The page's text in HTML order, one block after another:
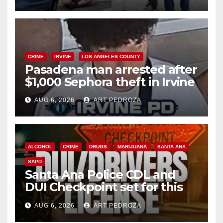
CRIME IRVINE LOS ANGELES COUNTY
Pasadena man arrested after
$1,000 Sephora theft in Irvine
AUG 6, 2026 ART PEDROZA
ALCOHOL CRIME DRUGS MARIJUANA SANTA ANA
SAPD
Santa Ana Police CDL and
DUI Checkpoint set for this
Friday night, August 7
AUG 6, 2026 ART PEDROZA